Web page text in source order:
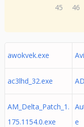
45
46
awokvek.exe
ac3lhd_32.exe
AM_Delta_Patch_1.
175.1154.0.exe
e